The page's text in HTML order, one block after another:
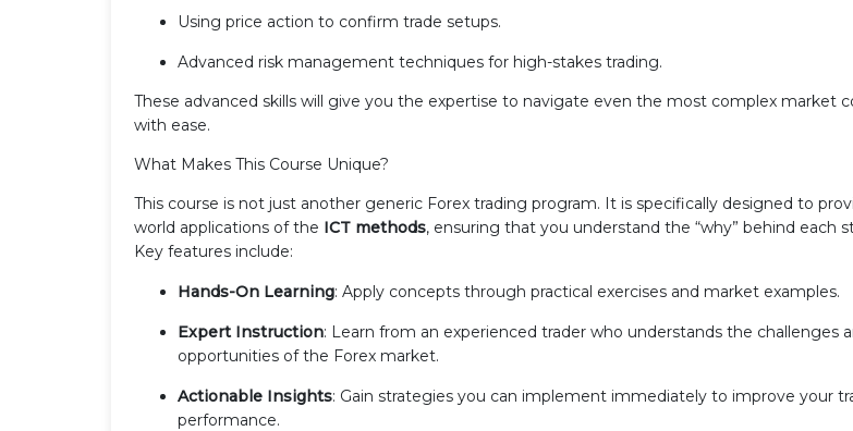
Using price action to confirm trade setups.
Advanced risk management techniques for high-stakes trading.
These advanced skills will give you the expertise to navigate even the most complex market
with ease.
What Makes This Course Unique?
This course is not just another generic Forex trading program. It is specifically designed to
world applications of the ICT methods, ensuring that you understand the “why” behind each
Key features include:
Hands-On Learning: Apply concepts through practical exercises and market examples.
Expert Instruction: Learn from an experienced trader who understands the challenges
opportunities of the Forex market.
Actionable Insights: Gain strategies you can implement immediately to improve your
performance.